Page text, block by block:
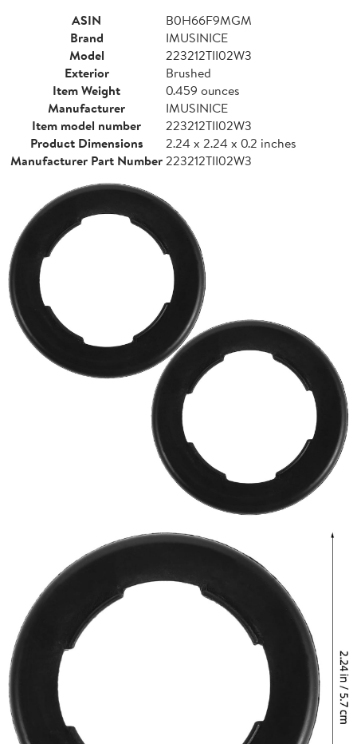
ASIN
B0H66F9MGM
Brand
IMUSINICE
Model
223212TII02W3
Exterior
Brushed
Item Weight
0.459 ounces
Manufacturer
IMUSINICE
Item model number
223212TII02W3
Product Dimensions
2.24 x 2.24 x 0.2 inches
Manufacturer Part Number223212TII02W3